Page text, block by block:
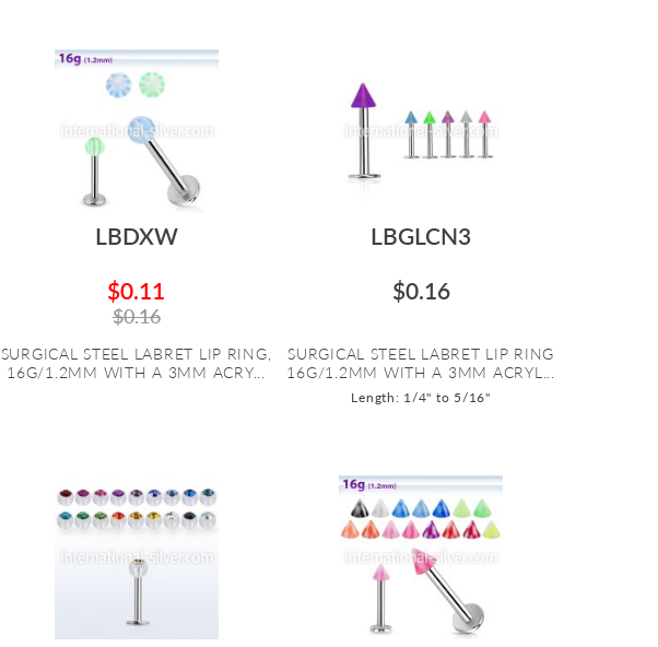
LBDXW
$0.11
$0.16
SURGICAL STEEL LABRET LIP RING,
16G/1.2MM WITH A 3MM ACRY...
LBGLCN3
$0.16
SURGICAL STEEL LABRET LIP RING
16G/1.2MM WITH A 3MM ACRYL...
Length: 1/4" to 5/16"